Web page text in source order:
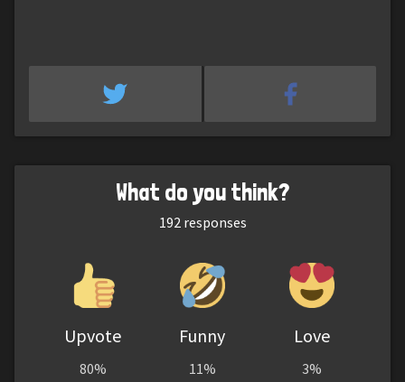
What do you think?
192responses
Upvote
80%
Funny
11%
Love
3%